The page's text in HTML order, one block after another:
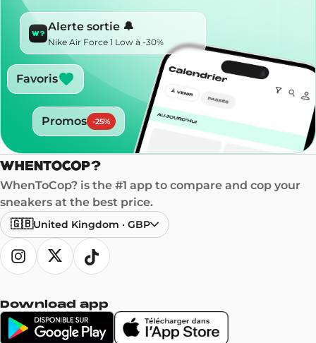
Alerte sortie 🔔
Nike Air Force 1 Low à -30%
Favoris
Promos -25%
WhenToCop? is the #1 app to compare and cop your
sneakers at the best price.
🇬🇧United Kingdom · GBP
Download app